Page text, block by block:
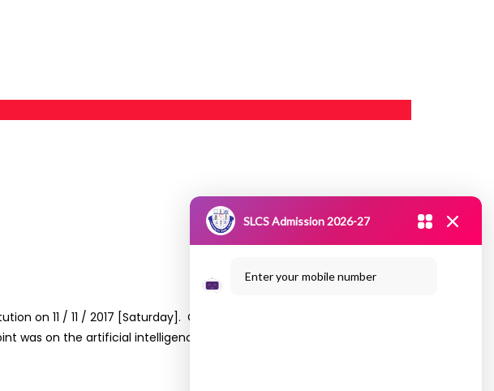
on 11 / 11 / 2017 [Saturday]. Communicated with students
was on the artificial intelligence and supervised, unsupervised
SLCS Admission 2026-27
Enter your mobile number